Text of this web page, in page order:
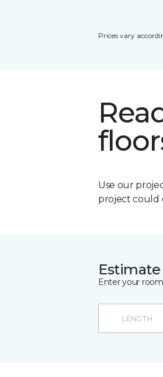
Prices vary
Use our
project could
Enter your